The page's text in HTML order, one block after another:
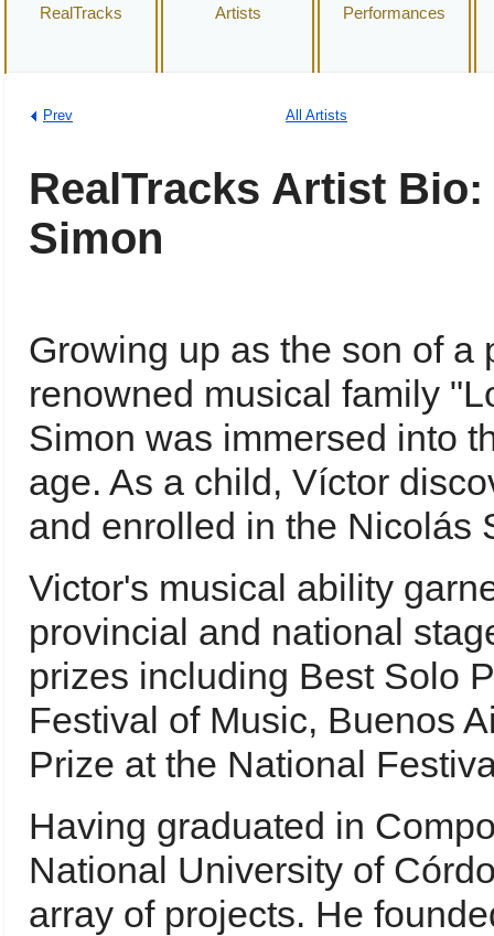
RealTracks
Artists
Performances
Prev All Artists
RealTracks Artist
Simon
Growing up as the son of a
renowned musical family
Simon was immersed into
age. As a child, Víctor
and enrolled in the Nicolás
Victor's musical ability
provincial and national
prizes including Best Solo
Festival of Music, Buenos
Prize at the National
Having graduated in
National University of
array of projects. He